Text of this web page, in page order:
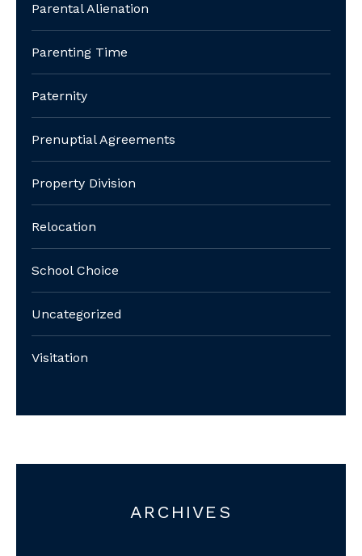
Parental Alienation
Parenting Time
Paternity
Prenuptial Agreements
Property Division
Relocation
School Choice
Uncategorized
Visitation
ARCHIVES